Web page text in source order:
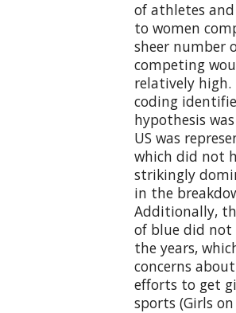
of athletes
to women
sheer number
competing
relatively high.
coding
hypothesis
US was
which did not
strikingly
in the
Additionally,
of blue did not
the years,
concerns
efforts to get
sports (Girls